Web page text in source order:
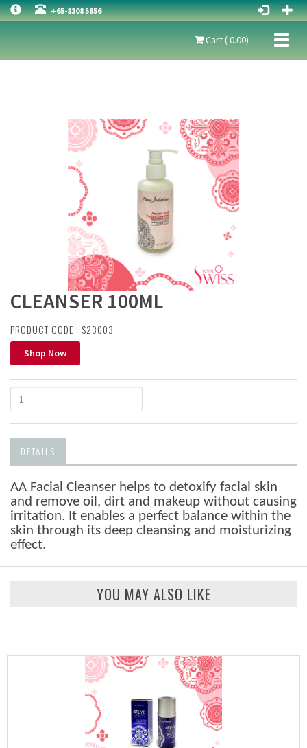
+65-8308 5856
Cart ( 0.00)
CLEANSER 100ML
PRODUCT CODE : S23003
Shop Now
DETAILS
AA Facial Cleanser helps to detoxify facial skin
and remove oil, dirt and makeup without causing
irritation. It enables a perfect balance within the
skin through its deep cleansing and moisturizing
effect.
YOU MAY ALSO LIKE